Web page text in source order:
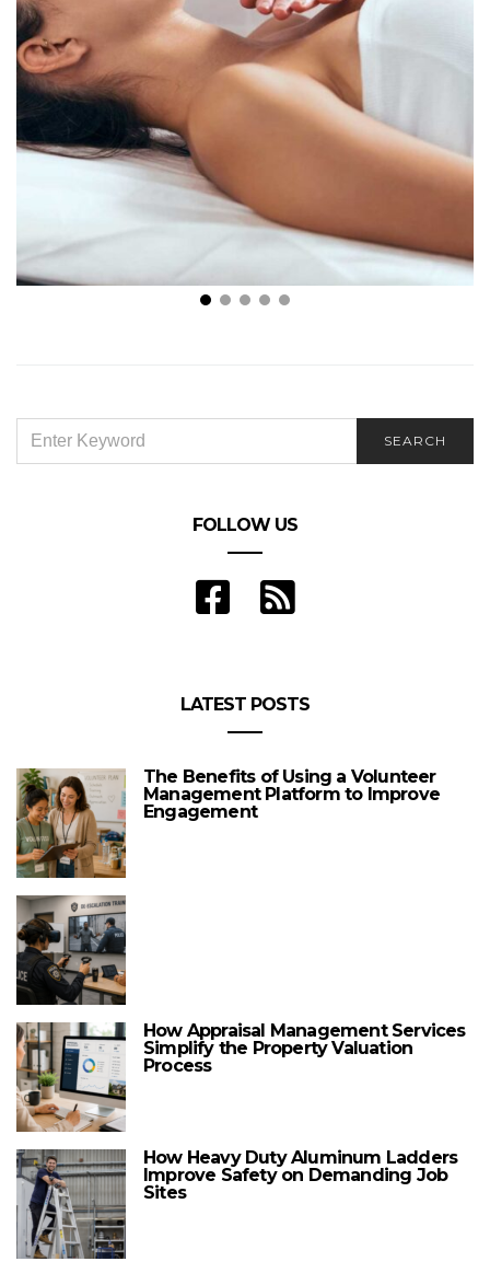
FOR:
SEARCH
FOLLOW US
LATEST POSTS
The Benefits of Using a Volunteer
Management Platform to Improve
Engagement
How Appraisal Management Services
Simplify the Property Valuation
Process
How Heavy Duty Aluminum Ladders
Improve Safety on Demanding Job
Sites